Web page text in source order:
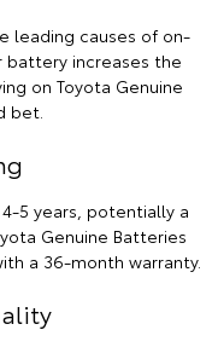
leading causes of on-
battery increases the
on Toyota Genuine
bet.
5 years, potentially a
Genuine Batteries
a 36-month warranty.